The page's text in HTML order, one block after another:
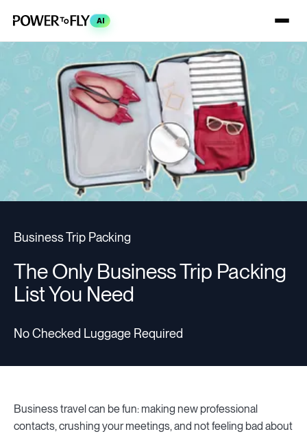
AI
Business Trip Packing
The Only Business Trip Packing
List You Need
No Checked Luggage Required
Business travel can be fun: making new professional
contacts, crushing your meetings, and not feeling bad about